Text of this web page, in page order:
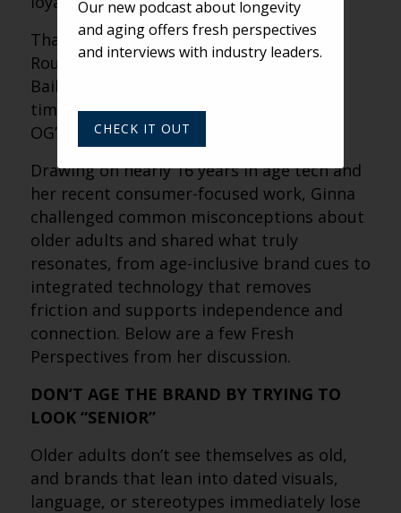
That was the focus of Varsity’s weekly
Roundtable, where we welcomed Ginna
Baik, Director of AgeTech at AOL, for a
timely conversation on marketing to the
OG’s of the internet.
Drawing on nearly 16 years in age tech and
her recent consumer-focused work, Ginna
challenged common misconceptions about
older adults and shared what truly
resonates, from age-inclusive brand cues to
integrated technology that removes
friction and supports independence and
connection. Below are a few Fresh
Perspectives from her discussion.
DON’T AGE THE BRAND BY TRYING TO
LOOK “SENIOR”
Older adults don’t see themselves as old,
and brands that lean into dated visuals,
language, or stereotypes immediately lose
Our new podcast about longevity
and aging offers fresh perspectives
and interviews with industry leaders.
CHECK IT OUT